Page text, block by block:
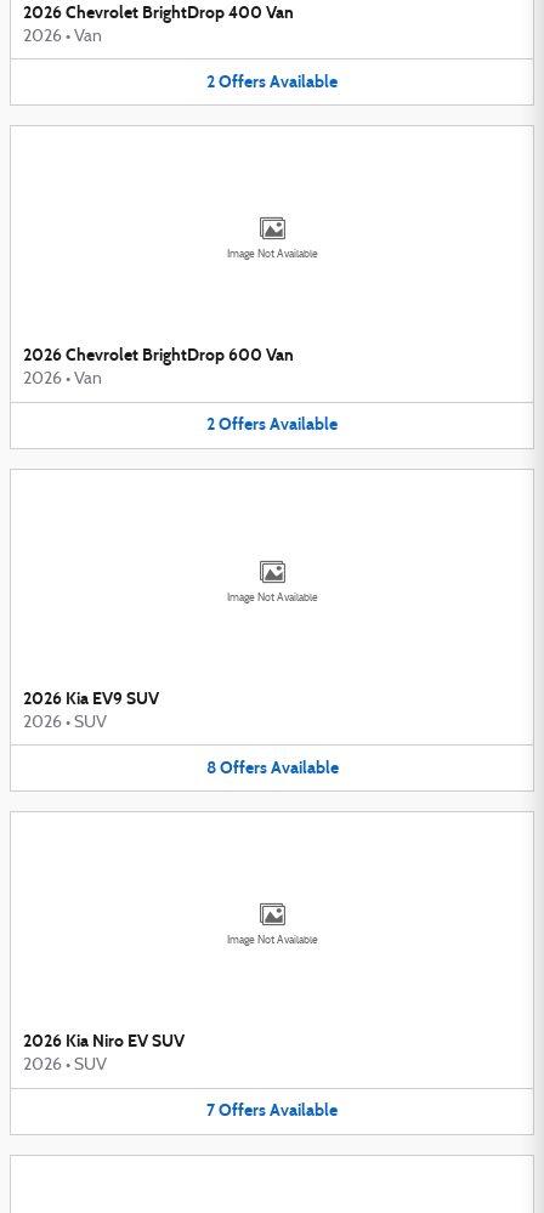
2026 Chevrolet BrightDrop 400 Van
2026 • Van
2OffersAvailable
Image Not Available
2026 Chevrolet BrightDrop 600 Van
2026 • Van
2OffersAvailable
Image Not Available
2026 Kia EV9 SUV
2026 • SUV
8 Offers Available
Image Not Available
2026 Kia Niro EV SUV
2026 • SUV
7OffersAvailable